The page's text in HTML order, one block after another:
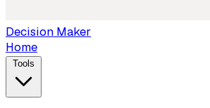
Decision Maker
Home